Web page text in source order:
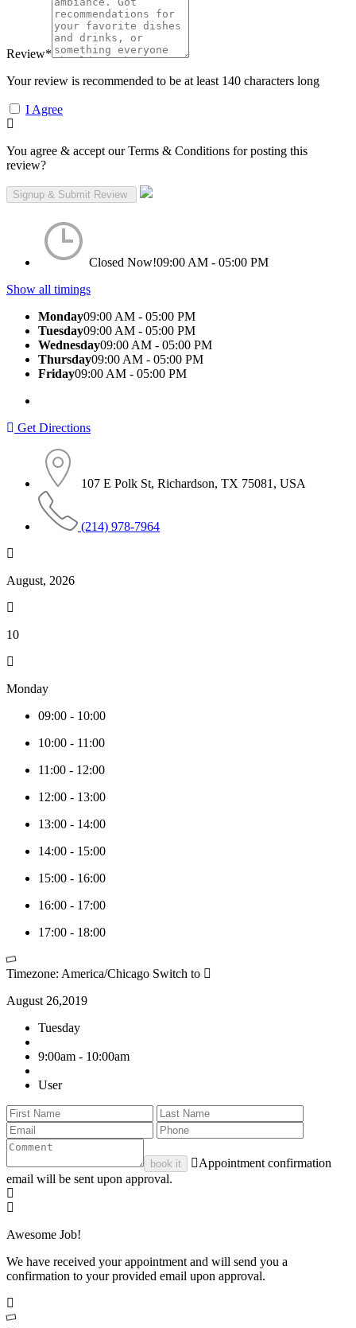
Review*
Your review is recommended to be at least 140 characters long
I Agree
You agree & accept our Terms & Conditions for posting this
review?
Closed Now!09:00 AM - 05:00 PM
Show all timings
Monday09:00 AM - 05:00 PM
Tuesday09:00 AM - 05:00 PM
Wednesday09:00 AM - 05:00 PM
Thursday09:00 AM - 05:00 PM
Friday09:00 AM - 05:00 PM
Get Directions
107 E Polk St, Richardson, TX 75081, USA
(214) 978-7964
August, 2026
10
Monday
09:00 - 10:00
10:00 - 11:00
11:00 - 12:00
12:00 - 13:00
13:00 - 14:00
14:00 - 15:00
15:00 - 16:00
16:00 - 17:00
17:00 - 18:00
Timezone: America/Chicago Switch to
August 26,2019
Tuesday
9:00am - 10:00am
User
book it
Appointment confirmation
email will be sent upon approval.
Awesome Job!
We have received your appointment and will send you a
confirmation to your provided email upon approval.